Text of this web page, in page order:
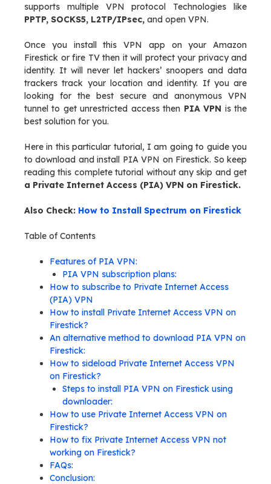
supports multiple VPN protocol Technologies like
PPTP, SOCKS5, L2TP/IPsec, and open VPN.
Once you install this VPN app on your Amazon
Firestick or fire TV then it will protect your privacy and
identity. It will never let hackers’ snoopers and data
trackers track your location and identity. If you are
looking for the best secure and anonymous VPN
tunnel to get unrestricted access then PIA VPN is the
best solution for you.
Here in this particular tutorial, I am going to guide you
to download and install PIA VPN on Firestick. So keep
reading this complete tutorial without any skip and get
a Private Internet Access (PIA) VPN on Firestick.
Also Check: How to Install Spectrum on Firestick
Table of Contents
Features of PIA VPN:
PIA VPN subscription plans:
How to subscribe to Private Internet Access
(PIA) VPN
How to install Private Internet Access VPN on
Firestick?
An alternative method to download PIA VPN on
Firestick:
How to sideload Private Internet Access VPN
on Firestick?
Steps to install PIA VPN on Firestick using
downloader:
How to use Private Internet Access VPN on
Firestick?
How to fix Private Internet Access VPN not
working on Firestick?
FAQs:
Conclusion: